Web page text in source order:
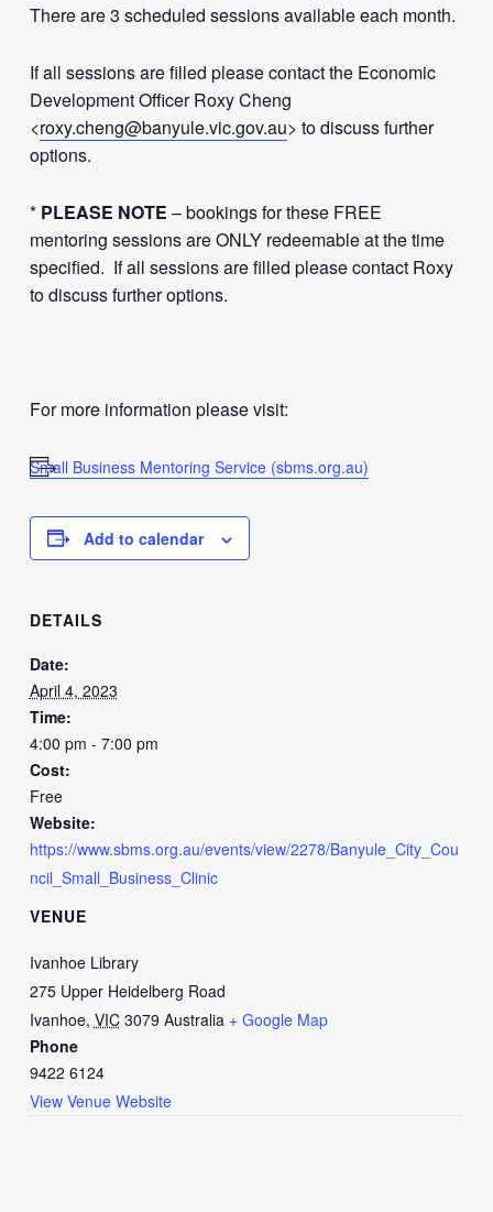
There are 3 scheduled sessions available each month.
If all sessions are filled please contact the Economic
Development Officer Roxy Cheng
<roxy.cheng@banyule.vic.gov.au> to discuss further
options.
* PLEASE NOTE – bookings for these FREE
mentoring sessions are ONLY redeemable at the time
specified. If all sessions are filled please contact Roxy
to discuss further options.
For more information please visit:
Small Business Mentoring Service (sbms.org.au)
Add to calendar
DETAILS
Date:
April 4, 2023
Time:
4:00 pm - 7:00 pm
Cost:
Free
Website:
https://www.sbms.org.au/events/view/2278/Banyule_City_Cou
ncil_Small_Business_Clinic
VENUE
Ivanhoe Library
275 Upper Heidelberg Road
Ivanhoe, VIC 3079 Australia + Google Map
Phone
9422 6124
View Venue Website